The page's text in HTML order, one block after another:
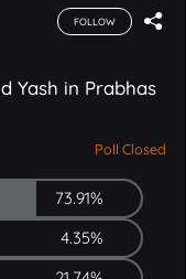
in Prabhas
73.91%
4.35%
21.74%